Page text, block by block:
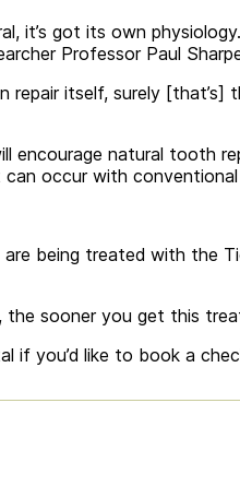
it’s got its own physiology.
Professor Paul
itself, surely [that’s]
encourage natural tooth
occur with conventional
being treated with the
the sooner you get this
if you’d like to book a